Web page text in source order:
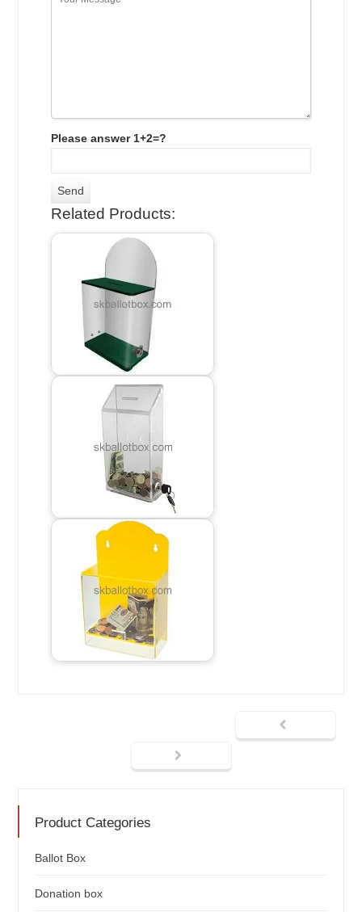
Please answer 1+2=?
Related Products:
Product Categories
Ballot Box
Donation box